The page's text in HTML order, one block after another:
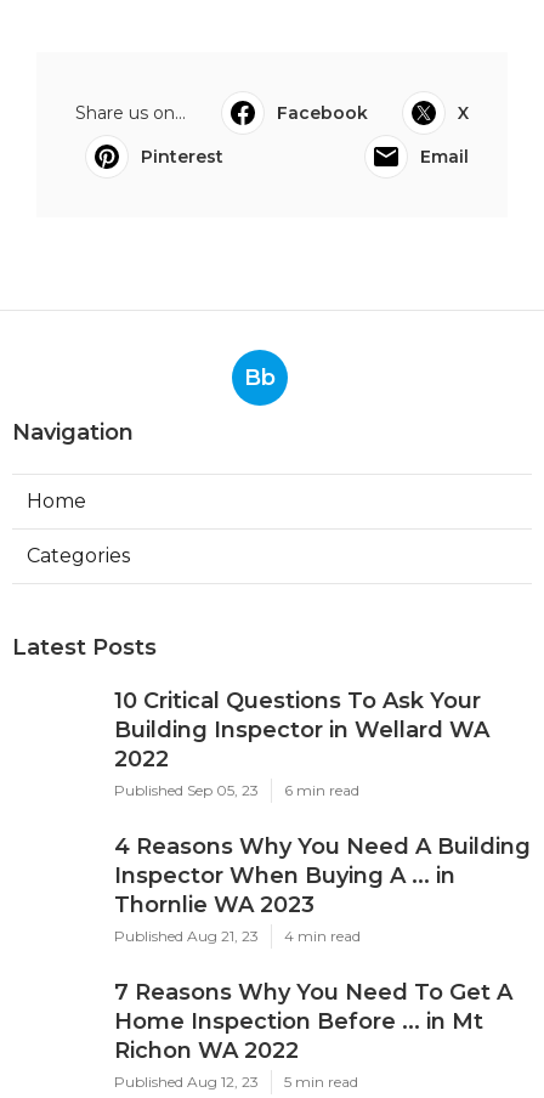
Share us on... Facebook
X
Pinterest
Email
Bb
Navigation
Home
Categories
Latest Posts
10 Critical Questions To Ask Your
Building Inspector in Wellard WA
2022
Published Sep 05, 23 6 min read
4 Reasons Why You Need A Building
Inspector When Buying A ... in
Thornlie WA 2023
Published Aug 21, 23 4 min read
7 Reasons Why You Need To Get A
Home Inspection Before ... in Mt
Richon WA 2022
Published Aug 12, 23 5 min read